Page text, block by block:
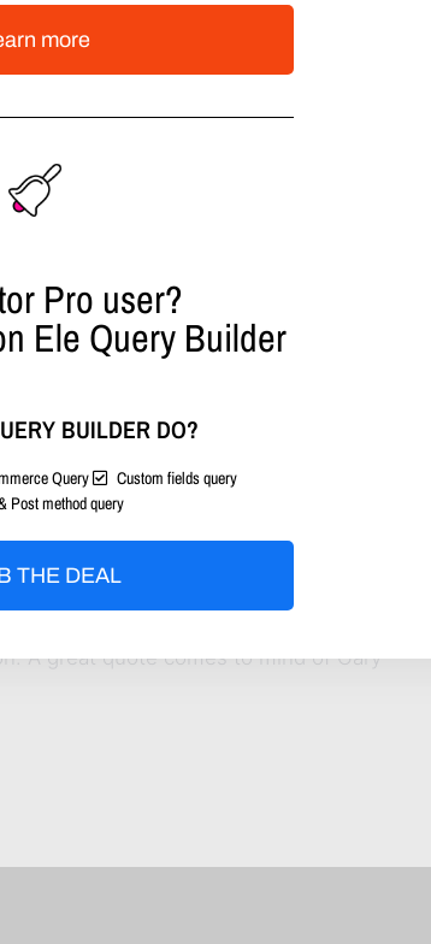
much easier than this.
what content will get the most like!
A great quote comes to mind of Gary
more
Pro user?
Ele Query Builder
BUILDER DO?
Query
Custom fields query
Post method query
THE DEAL